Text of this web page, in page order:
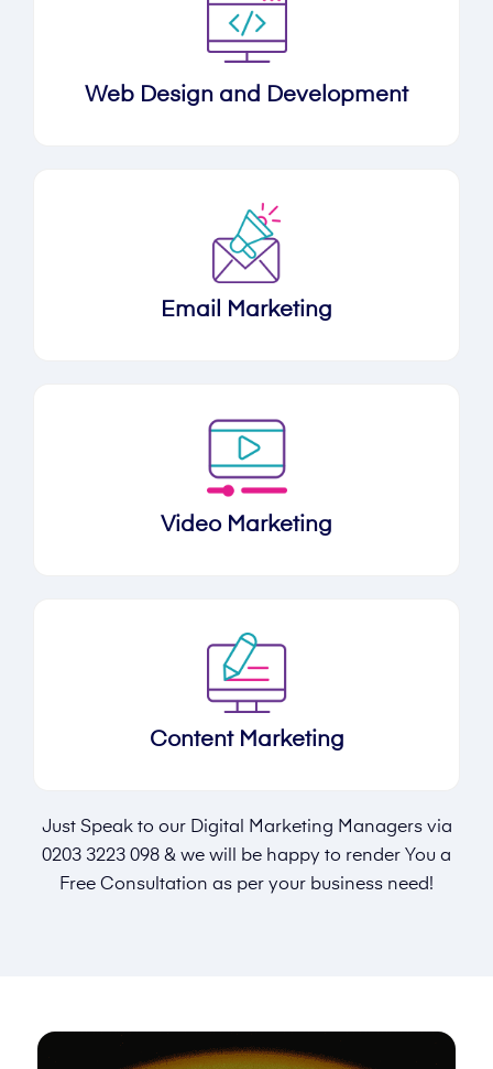
Web Design and Development
Email Marketing
Video Marketing
Content Marketing
Just Speak to our Digital Marketing Managers via
0203 3223 098 & we will be happy to render You a
Free Consultation as per your business need!